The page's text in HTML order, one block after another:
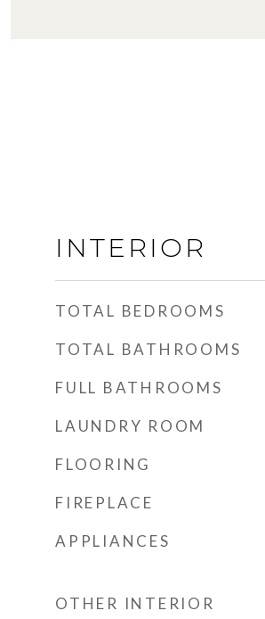
INTERIOR
TOTAL BEDROOMS
TOTAL BATHROOMS
FULL BATHROOMS
LAUNDRY ROOM
FLOORING
FIREPLACE
APPLIANCES
OTHER INTERIOR